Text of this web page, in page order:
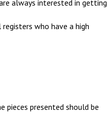
always interested in getting
who have a high
pieces presented should be